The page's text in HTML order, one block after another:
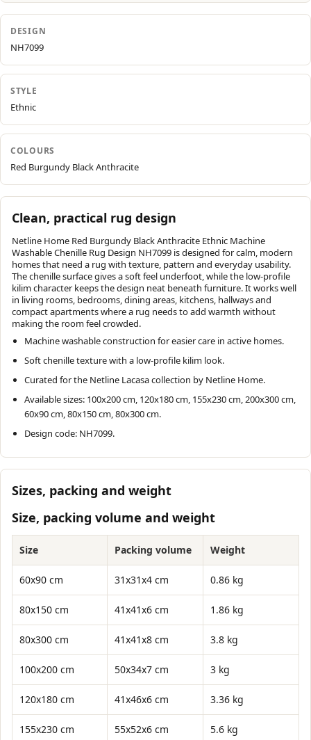
DESIGN
NH7099
STYLE
Ethnic
COLOURS
Red Burgundy Black Anthracite
Clean, practical rug design
Netline Home Red Burgundy Black Anthracite Ethnic Machine
Washable Chenille Rug Design NH7099 is designed for calm, modern
homes that need a rug with texture, pattern and everyday usability.
The chenille surface gives a soft feel underfoot, while the low-profile
kilim character keeps the design neat beneath furniture. It works well
in living rooms, bedrooms, dining areas, kitchens, hallways and
compact apartments where a rug needs to add warmth without
making the room feel crowded.
Machine washable construction for easier care in active homes.
Soft chenille texture with a low-profile kilim look.
Curated for the Netline Lacasa collection by Netline Home.
Available sizes: 100x200 cm, 120x180 cm, 155x230 cm, 200x300 cm,
60x90 cm, 80x150 cm, 80x300 cm.
Design code: NH7099.
Sizes, packing and weight
Size, packing volume and weight
Size Packing volume Weight
60x90 cm 31x31x4 cm 0.86 kg
80x150 cm 41x41x6 cm 1.86 kg
80x300 cm 41x41x8 cm 3.8 kg
100x200 cm 50x34x7 cm 3 kg
120x180 cm 41x46x6 cm 3.36 kg
155x230 cm 55x52x6 cm 5.6 kg